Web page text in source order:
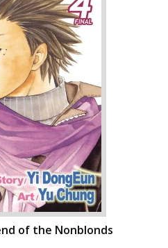
of the Nonblonds